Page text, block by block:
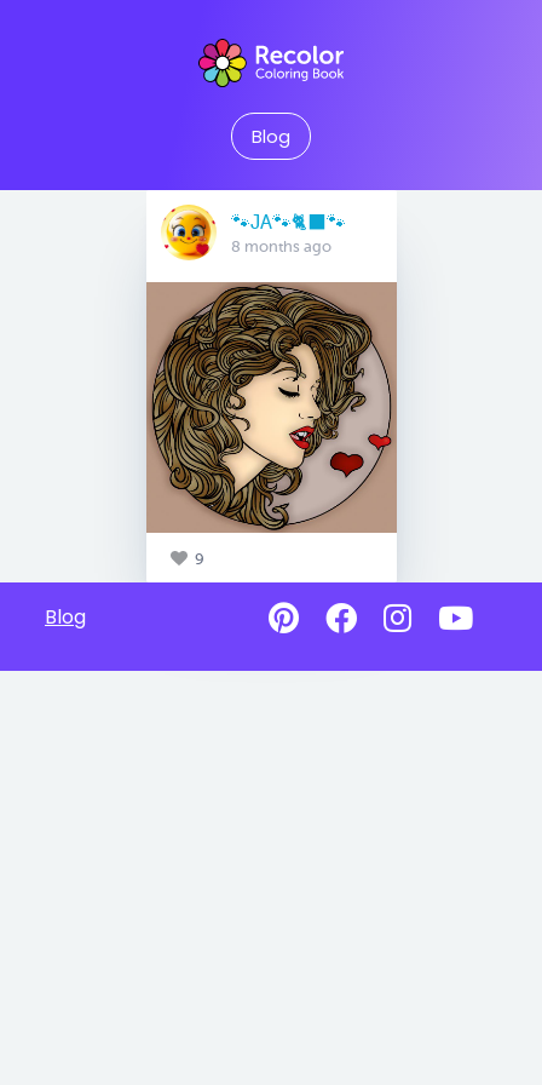
Blog
🐾JA🐾🐈‍⬛️🐾
8 months ago
9
Blog